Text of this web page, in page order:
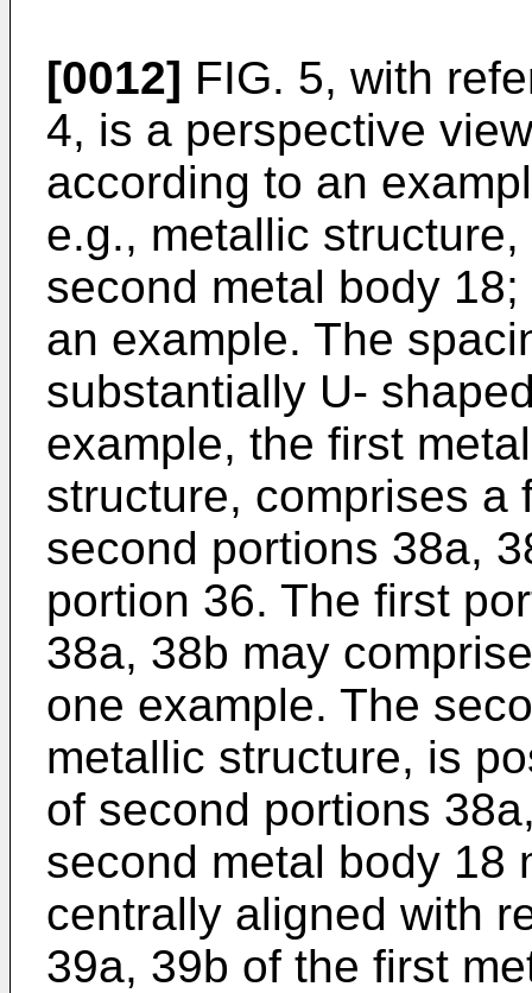
[0012] FIG. 5, with
4, is a perspective
according to an
e.g., metallic
second metal body
an example. The
substantially U-
example, the first
structure, comprises a
second portions 38a,
portion 36. The first
38a, 38b may
one example. The
metallic structure, is
of second portions
second metal body 18
centrally aligned with
39a, 39b of the first